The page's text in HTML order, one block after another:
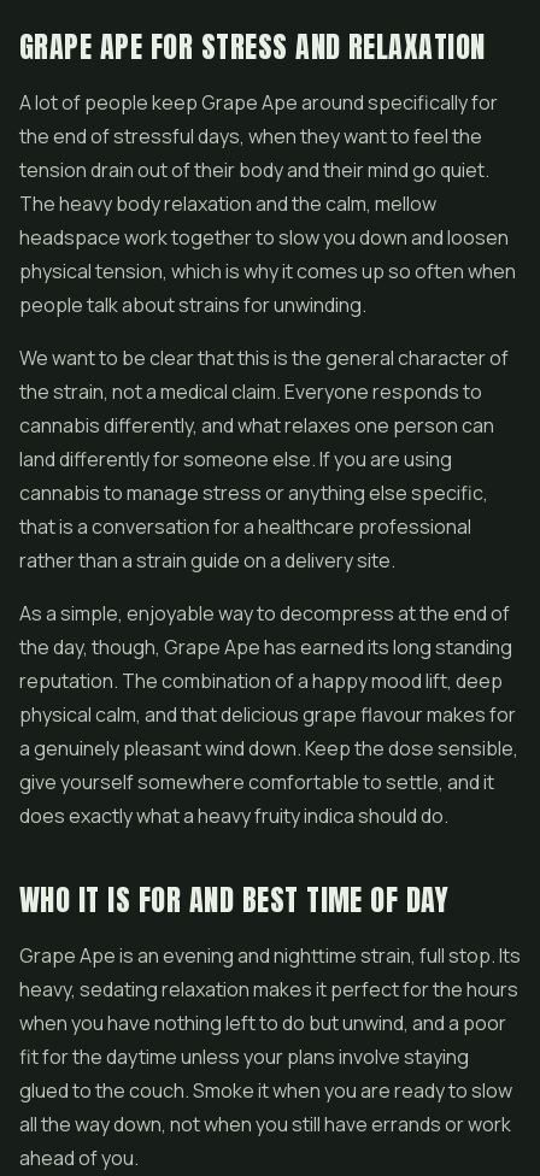
GRAPE APE FOR STRESS AND RELAXATION
A lot of people keep Grape Ape around specifically for
the end of stressful days, when they want to feel the
tension drain out of their body and their mind go quiet.
The heavy body relaxation and the calm, mellow
headspace work together to slow you down and loosen
physical tension, which is why it comes up so often when
people talk about strains for unwinding.
We want to be clear that this is the general character of
the strain, not a medical claim. Everyone responds to
cannabis differently, and what relaxes one person can
land differently for someone else. If you are using
cannabis to manage stress or anything else specific,
that is a conversation for a healthcare professional
rather than a strain guide on a delivery site.
As a simple, enjoyable way to decompress at the end of
the day, though, Grape Ape has earned its long standing
reputation. The combination of a happy mood lift, deep
physical calm, and that delicious grape flavour makes for
a genuinely pleasant wind down. Keep the dose sensible,
give yourself somewhere comfortable to settle, and it
does exactly what a heavy fruity indica should do.
WHO IT IS FOR AND BEST TIME OF DAY
Grape Ape is an evening and nighttime strain, full stop. Its
heavy, sedating relaxation makes it perfect for the hours
when you have nothing left to do but unwind, and a poor
fit for the daytime unless your plans involve staying
glued to the couch. Smoke it when you are ready to slow
all the way down, not when you still have errands or work
ahead of you.